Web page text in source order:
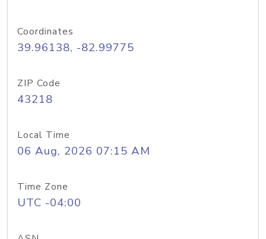
Coordinates
39.96138, -82.99775
ZIP Code
43218
Local Time
06 Aug, 2026 07:15 AM
Time Zone
UTC -04:00